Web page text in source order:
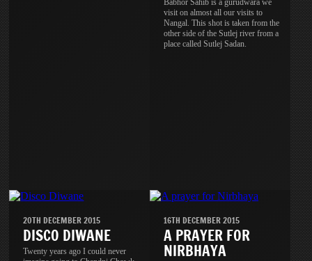
visit on almost all our visits to
Nangal. This shot is taken from the
other side of the Sutlej river from a
place called Sutlej Sadan.
20TH DECEMBER 2015
DISCO DIWANE
Twenty years ago I could never
16TH DECEMBER 2015
A PRAYER FOR
NIRBHAYA